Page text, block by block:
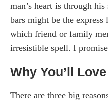
man’s heart is through
bars might be the
which friend or family
irresistible spell. I
Why You’ll
There are three big